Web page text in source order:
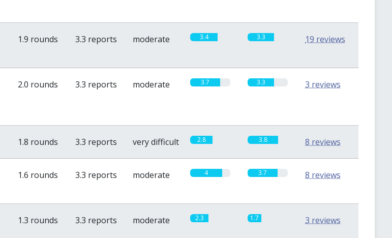
1.9 rounds 3.3 reports moderate 3.4 3.3 19 reviews
2.0 rounds 3.3 reports moderate 3.7 3.3 3 reviews
1.8 rounds 3.3 reports very difficult 2.8 3.8 8 reviews
1.6 rounds 3.3 reports moderate 4 3.7 8 reviews
1.3 rounds 3.3 reports moderate 2.3 1.7 3 reviews